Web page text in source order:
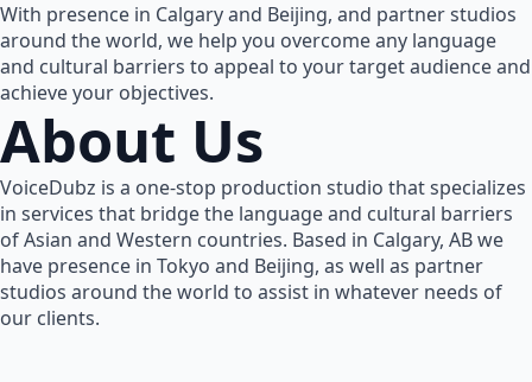
With presence in Calgary and Beijing, and partner studios
around the world, we help you overcome any language
and cultural barriers to appeal to your target audience and
achieve your objectives.
About Us
VoiceDubz is a one-stop production studio that specializes
in services that bridge the language and cultural barriers
of Asian and Western countries. Based in Calgary, AB we
have presence in Tokyo and Beijing, as well as partner
studios around the world to assist in whatever needs of
our clients.